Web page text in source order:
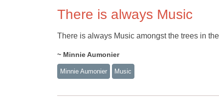
There is always Music
There is always Music amongst the trees in
~ Minnie Aumonier
Minnie Aumonier Music